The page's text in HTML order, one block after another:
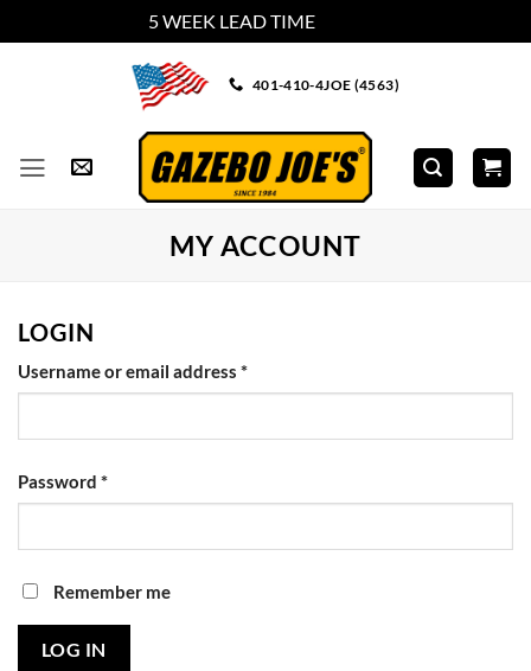
5 WEEK LEAD TIME
401-410-4JOE (4563)
MY ACCOUNT
LOGIN
Username or email address *Required
Password *Required
Remember me
LOG IN